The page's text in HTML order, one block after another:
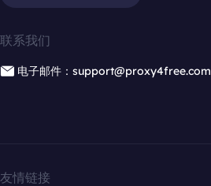
联系我们
电子邮件：support@proxy4free.com
友情链接